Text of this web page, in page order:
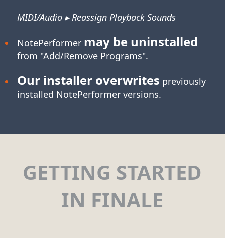
MIDI/Audio ▸ Reassign Playback Sounds
NotePerformer may be uninstalled
from "Add/Remove Programs".
Our installer overwrites previously
installed NotePerformer versions.
GETTING STARTED
IN FINALE